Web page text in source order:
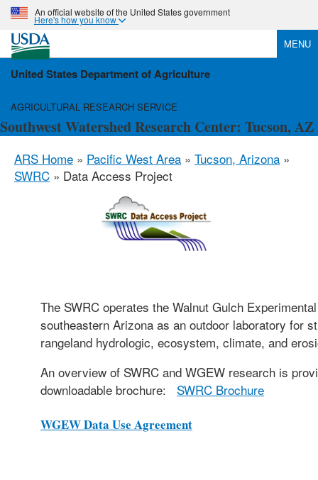
An official website of the United States government
Here's how you know
MENU
United States Department of Agriculture
AGRICULTURAL RESEARCH SERVICE
Southwest Watershed Research Center: Tucson, AZ
ARS Home » Pacific West Area » Tucson, Arizona »
SWRC » Data Access Project
The SWRC operates the Walnut Gulch
southeastern Arizona as an outdoor laboratory for
rangeland hydrologic, ecosystem, climate, and
An overview of SWRC and WGEW research is
downloadable brochure: SWRC Brochure
WGEW Data Use Agreement